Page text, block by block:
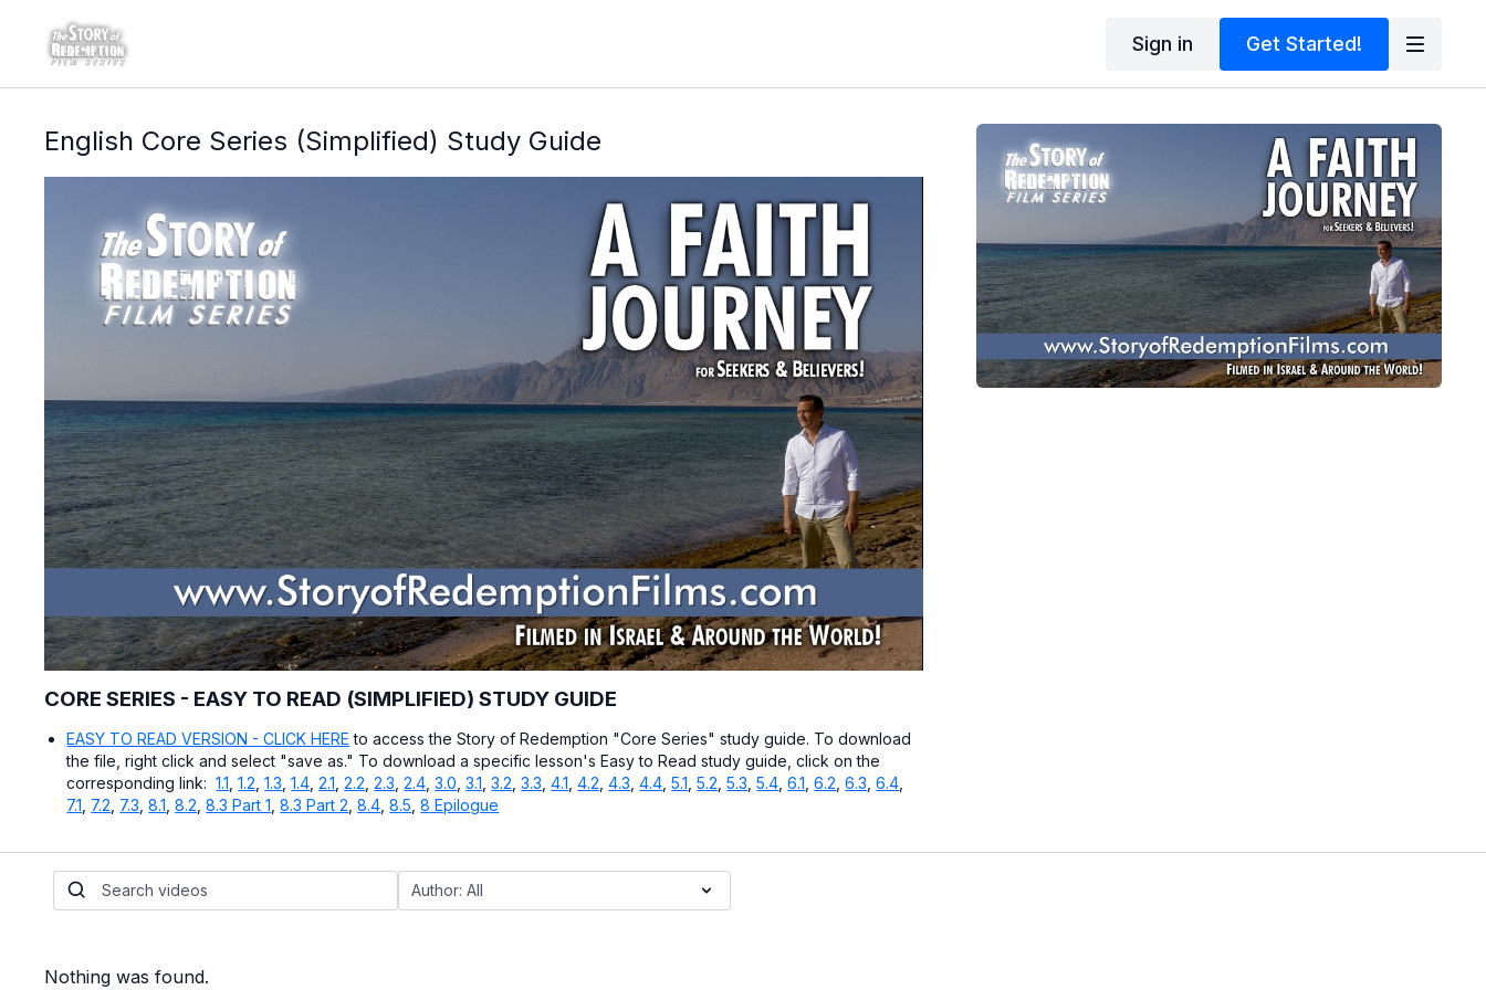
Sign in Get Started!
English Core Series (Simplified) Study Guide
CORE SERIES - EASY TO READ (SIMPLIFIED) STUDY GUIDE
EASY TO READ VERSION - CLICK HERE to access the Story of Redemption "Core Series" study guide. To download
the file, right click and select "save as." To download a specific lesson's Easy to Read study guide, click on the
corresponding link:1.1 ,1.2 ,1.3 ,1.4 ,2.1 ,2.2 ,2.3 ,2.4 ,3.0 ,3.1 ,3.2 ,3.3 ,4.1 ,4.2 ,4.3 ,4.4 ,5.1 ,5.2 ,5.3 ,5.4 ,6.1 ,6.2 ,6.3 ,6.4
7.1 7.2 7.3 ,8.1 ,8.2 ,8.3 Part 1 ,8.3 Part 2 ,8.4 ,8.5 ,8 Epilogue
Nothing was found.